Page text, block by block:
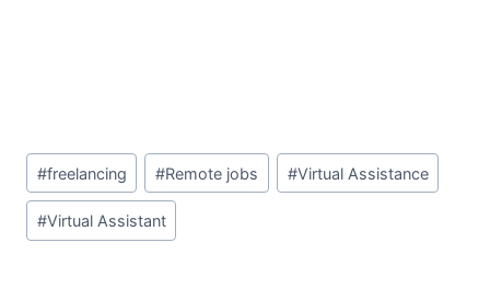
Post
Tags:
#freelancing #Remote jobs #Virtual Assistance
#Virtual Assistant